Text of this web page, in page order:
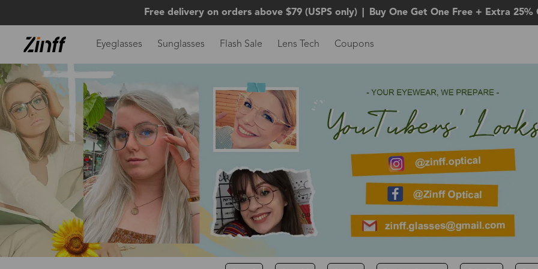
Free delivery on orders above $79 (USPS only) Buy One Get One Free + Extra 25%
Eyeglasses Sunglasses Flash Sale Lens Tech Coupons